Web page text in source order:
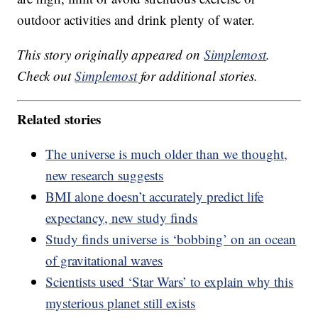
outdoor activities and drink plenty of water.
This story originally appeared onSimplemost.
Check outSimplemostfor additional stories.
Related stories
The universe is much older than we thought,
new research suggests
BMI alone doesn’t accurately predict life
expectancy, new study finds
Study finds universe is ‘bobbing’ on an ocean
of gravitational waves
Scientists used ‘Star Wars’ to explain why this
mysterious planet still exists